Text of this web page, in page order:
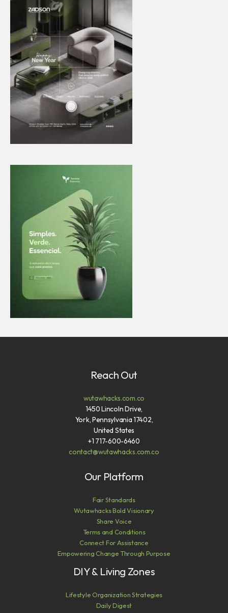
Reach Out
wutawhacks.com.co
1450 Lincoln Drive,
York, Pennsylvania 17402,
United States
+1 717-600-6460
contact@wutawhacks.com.co
Our Platform
Fair Standards
Wutawhacks Bold Visionary
Share Voice
Terms and Conditions
Connect For Assistance
Empowering Change Through Purpose
DIY & Living Zones
Lifestyle Organization Strategies
Daily Digest